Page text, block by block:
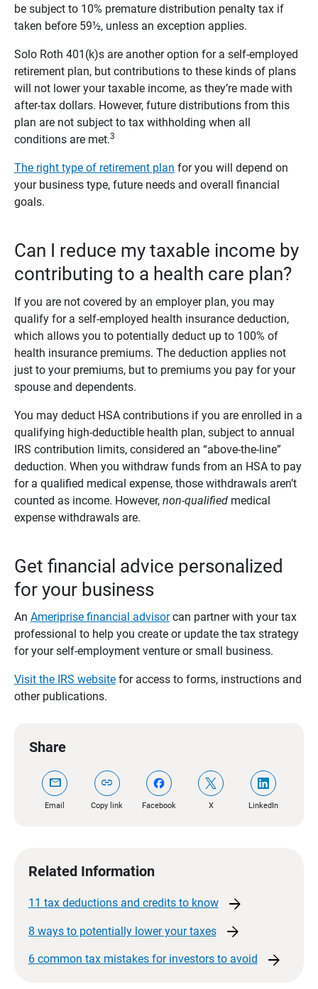
be subject to 10% premature distribution penalty tax if
taken before 59½, unless an exception applies.
Solo Roth 401(k)s are another option for a self-employed
retirement plan, but contributions to these kinds of plans
will not lower your taxable income, as they’re made with
after-tax dollars. However, future distributions from this
plan are not subject to tax withholding when all
conditions are met.3
The right type of retirement plan for you will depend on
your business type, future needs and overall financial
goals.
Can I reduce my taxable income by
contributing to a health care plan?
If you are not covered by an employer plan, you may
qualify for a self-employed health insurance deduction,
which allows you to potentially deduct up to 100% of
health insurance premiums. The deduction applies not
just to your premiums, but to premiums you pay for your
spouse and dependents.
You may deduct HSA contributions if you are enrolled in a
qualifying high-deductible health plan, subject to annual
IRS contribution limits, considered an “above-the-line”
deduction. When you withdraw funds from an HSA to pay
for a qualified medical expense, those withdrawals aren’t
counted as income. However, non-qualifiedmedical
expense withdrawals are.
Get financial advice personalized
for your business
An Ameriprise financial advisorcan partner with your tax
professional to help you create or update the tax strategy
for your self-employment venture or small business.
Visit the IRS websitefor access to forms, instructions and
other publications.
Share
mail
Email
link
Copy link Facebook X LinkedIn
Related Information
11 tax deductions and credits to know arrow_forward
8 ways to potentially lower yourtaxes arrow_forward
6 common tax mistakes for investors to avoid arrow_forward